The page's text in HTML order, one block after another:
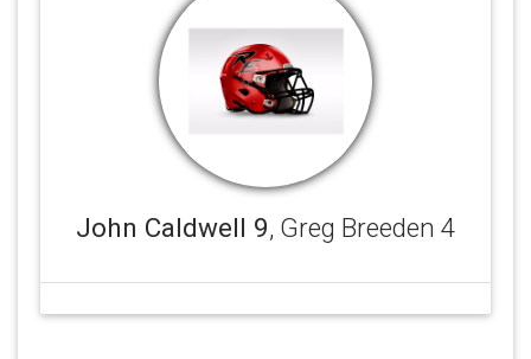
John Caldwell 9, Greg Breeden 4